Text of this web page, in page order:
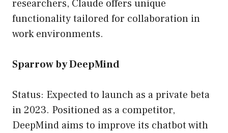
researchers, Claude offers unique
functionality tailored for collaboration in
work environments.
Sparrow by DeepMind
Status: Expected to launch as a private beta
in 2023. Positioned as a competitor,
DeepMind aims to improve its chatbot with